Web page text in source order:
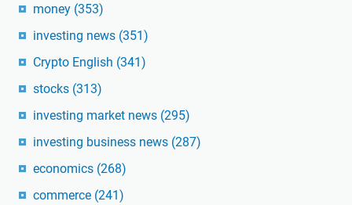
money (353)
investing news (351)
Crypto English (341)
stocks (313)
investing market news (295)
investing business news (287)
economics (268)
commerce (241)